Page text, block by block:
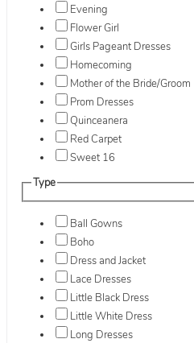
Evening
Flower Girl
Girls Pageant Dresses
Homecoming
Mother of the Bride/Groom
Prom Dresses
Quinceanera
Red Carpet
Sweet 16
Type
Ball Gowns
Boho
Dress and Jacket
Lace Dresses
Little Black Dress
Little White Dress
Long Dresses